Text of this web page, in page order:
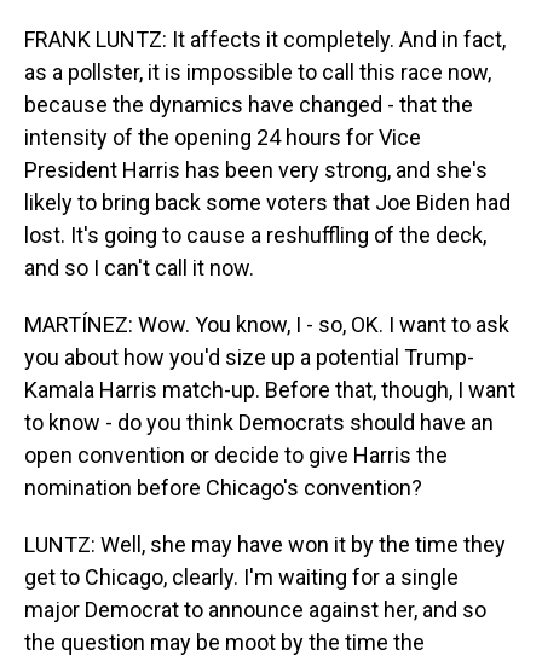
FRANK LUNTZ: It affects it completely. And in fact,
as a pollster, it is impossible to call this race now,
because the dynamics have changed - that the
intensity of the opening 24 hours for Vice
President Harris has been very strong, and she's
likely to bring back some voters that Joe Biden had
lost. It's going to cause a reshuffling of the deck,
and so I can't call it now.
MARTÍNEZ: Wow. You know, I - so, OK. I want to ask
you about how you'd size up a potential Trump-
Kamala Harris match-up. Before that, though, I want
to know - do you think Democrats should have an
open convention or decide to give Harris the
nomination before Chicago's convention?
LUNTZ: Well, she may have won it by the time they
get to Chicago, clearly. I'm waiting for a single
major Democrat to announce against her, and so
the question may be moot by the time the